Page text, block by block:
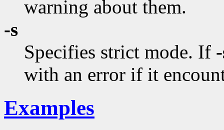
warning about them.
-s
Specifies strict mode. If
with an error if it
Examples